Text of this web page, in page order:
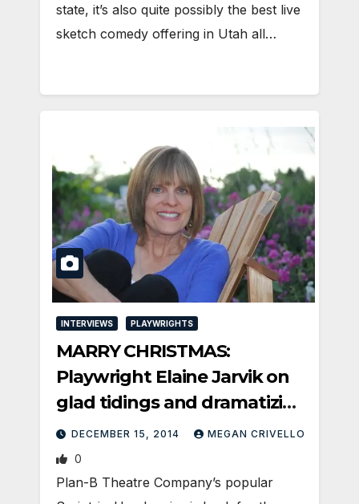
state, it’s also quite possibly the best live
sketch comedy offering in Utah all…
INTERVIEWS PLAYWRIGHTS
MARRY CHRISTMAS:
Playwright Elaine Jarvik on
glad tidings and dramatizing
the news
DECEMBER 15, 2014 MEGAN CRIVELLO
0
Plan-B Theatre Company’s popular